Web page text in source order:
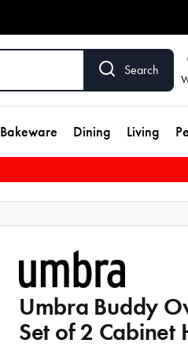
Search
Bakeware Dining Living
Umbra Buddy
Set of 2 Cabinet